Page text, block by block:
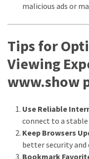
malicious ads or
Tips for
Viewing
www.show
Use Reliable
connect to a
Keep Browsers
better security
Bookmark